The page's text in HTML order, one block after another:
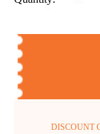
DISCOUNT